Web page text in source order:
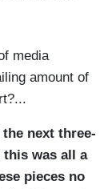
media
amount of
next three-
was all a
pieces no